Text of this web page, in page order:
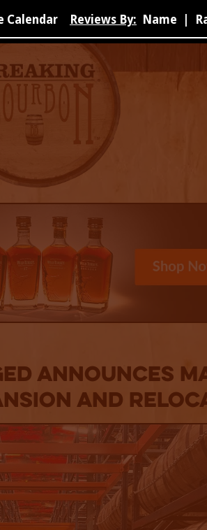
Calendar Reviews By: Name
Announces
and